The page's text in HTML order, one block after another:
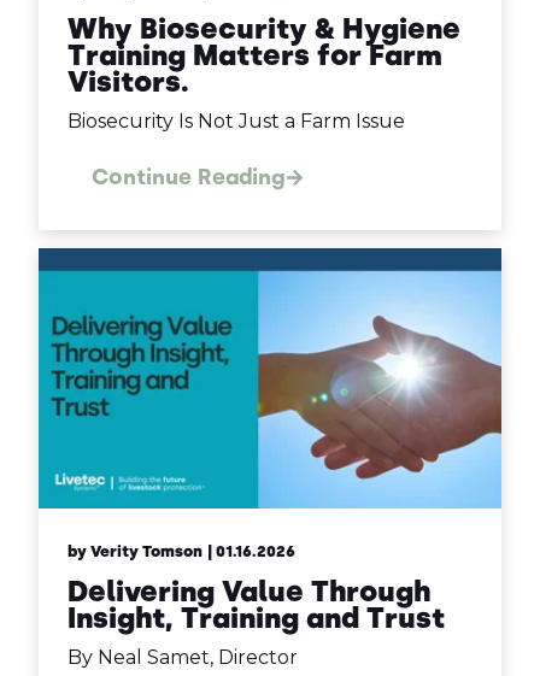
Why Biosecurity & Hygiene
Training Matters for Farm
Visitors.
Biosecurity Is Not Just a Farm Issue
Continue Reading
by Verity Tomson | 01.16.2026
Delivering Value Through
Insight, Training and Trust
By Neal Samet, Director